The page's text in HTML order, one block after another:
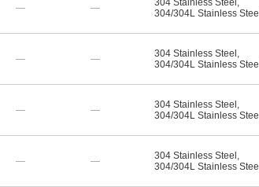
— — 304 Stainless Steel ,
304/304L Stainless Steel
— — 304 Stainless Steel ,
304/304L Stainless Steel
— — 304 Stainless Steel ,
304/304L Stainless Steel
— — 304 Stainless Steel ,
304/304L Stainless Steel